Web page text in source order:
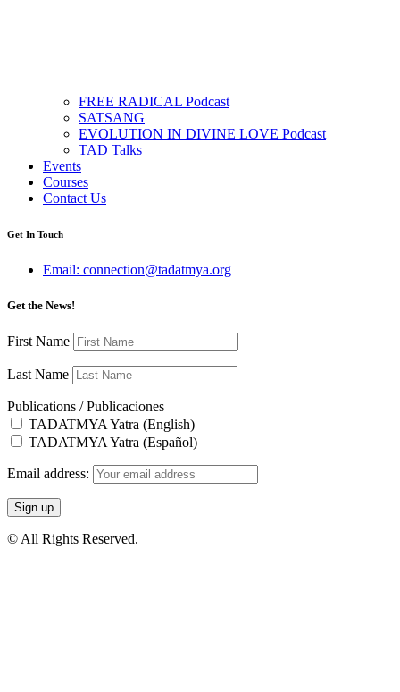
FREE RADICAL Podcast
SATSANG
EVOLUTION IN DIVINE LOVE Podcast
TAD Talks
Events
Courses
Contact Us
Get In Touch
Email: connection@tadatmya.org
Get the News!
First Name
Last Name
Publications / Publicaciones
TADATMYA Yatra (English)
TADATMYA Yatra (Español)
Email address:
© All Rights Reserved.